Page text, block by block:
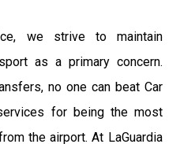
we strive to maintain
as a primary concern.
no one can beat Car
for being the most
the airport. At LaGuardia